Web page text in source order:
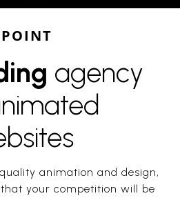
agency
animation and design,
your competition will be